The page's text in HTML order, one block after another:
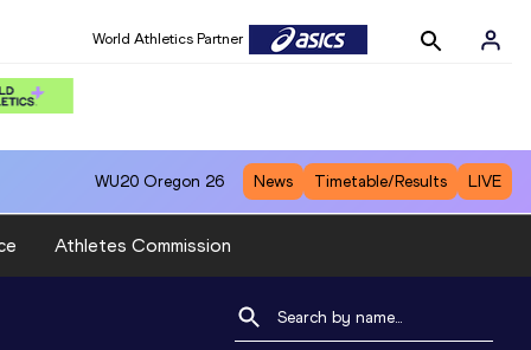
World Athletics Partner
WU20 Oregon 26 News Timetable/Results LIVE
Athletes Commission